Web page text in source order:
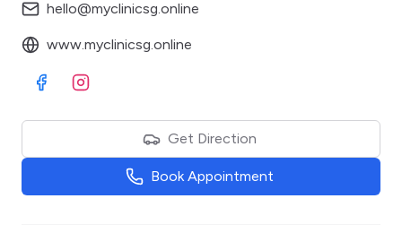
hello@myclinicsg.online
www.myclinicsg.online
Visit Facebook
Visit Instagram
Get Direction
Book Appointment